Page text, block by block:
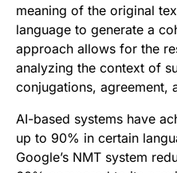
meaning of the original
language to generate a
approach allows for the
analyzing the context of
conjugations, agreement,
AI-based systems have
up to 90% in certain
Google’s NMT system